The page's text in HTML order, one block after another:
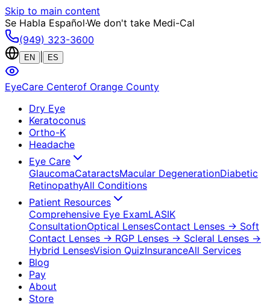
Skip to main content
Se Habla Español·We don't take Medi-Cal
(949) 323-3600
EN ES
EyeCare Centerof Orange County
Dry Eye
Keratoconus
Ortho-K
Headache
Eye Care
GlaucomaCataractsMacular DegenerationDiabetic
RetinopathyAll Conditions
Patient Resources
Comprehensive Eye ExamLASIK
ConsultationOptical LensesContact Lenses → Soft
Contact Lenses → RGP Lenses → Scleral Lenses →
Hybrid LensesVision QuizInsuranceAll Services
Blog
Pay
About
Store